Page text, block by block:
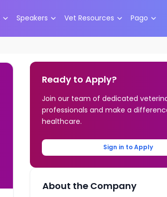
Speakers Vet Resources Pago
Ready to Apply?
Join our team of dedicated
professionals and make a
healthcare.
Sign in to Apply
About the Company